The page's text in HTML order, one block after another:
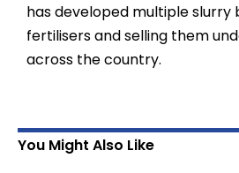
has developed multiple slurry
fertilisers and selling them
across the country.
You Might Also Like